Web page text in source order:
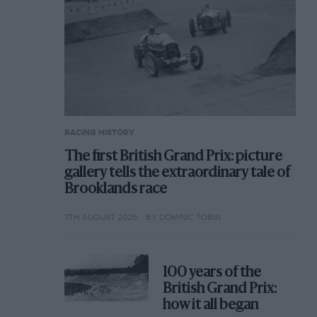
RACING HISTORY
The first British Grand Prix: picture
gallery tells the extraordinary tale of
Brooklands race
7TH AUGUST 2026 BY DOMINIC TOBIN
100 years of the
British Grand Prix:
how it all began